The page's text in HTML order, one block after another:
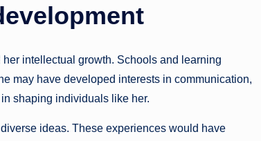
intellectual growth. Schools and learning
may have developed interests in communication,
shaping individuals like her.
ideas. These experiences would have